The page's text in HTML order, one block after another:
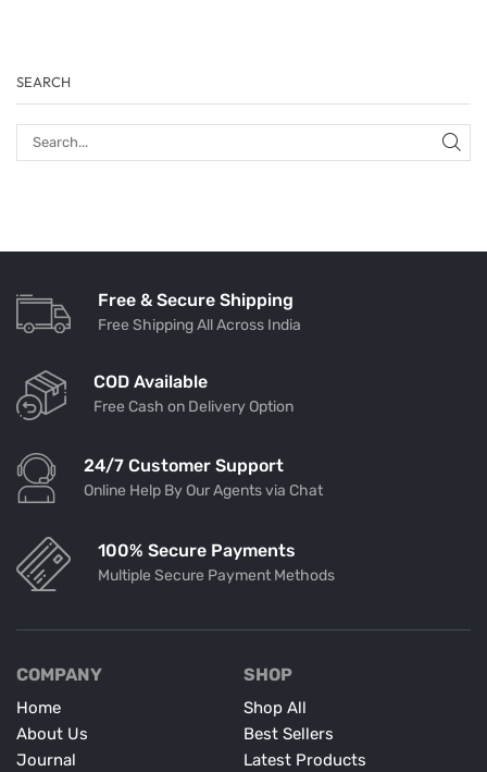
SEARCH
Free & Secure Shipping
Free Shipping All Across India
COD Available
Free Cash on Delivery Option
24/7 Customer Support
Online Help By Our Agents via Chat
100% Secure Payments
Multiple Secure Payment Methods
COMPANY
Home
About Us
Journal
SHOP
Shop All
Best Sellers
Latest Products